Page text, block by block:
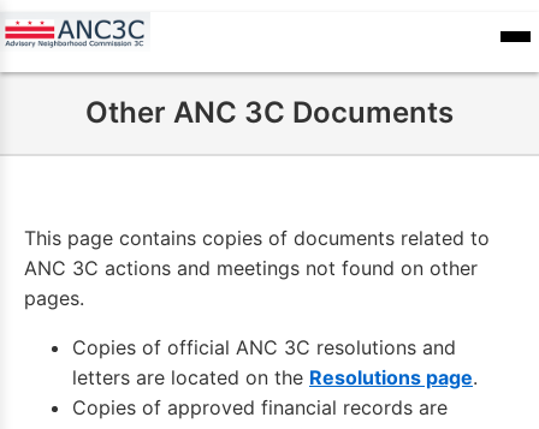
Skip
Calendar
Other ANC 3C Documents
This page contains copies of documents related to
ANC 3C actions and meetings not found on other
pages.
Copies of official ANC 3C resolutions and
letters are located on the Resolutions page.
Copies of approved financial records are